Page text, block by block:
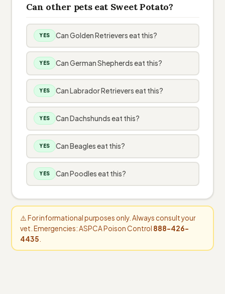
Can other pets eat Sweet Potato?
YES Can Golden Retrievers eat this?
YES Can German Shepherds eat this?
YES Can Labrador Retrievers eat this?
YES Can Dachshunds eat this?
YES Can Beagles eat this?
YES Can Poodles eat this?
⚠️ For informational purposes only. Always consult your
vet. Emergencies: ASPCA Poison Control 888-426-
4435